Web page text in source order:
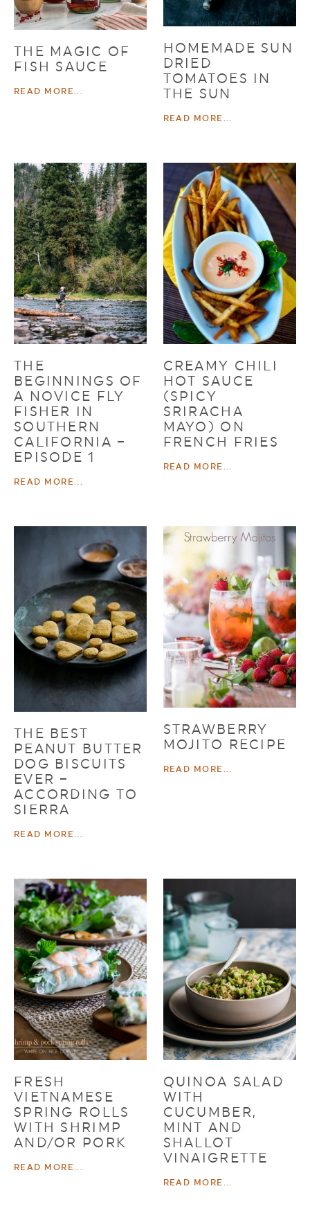
THE MAGIC OF
FISH SAUCE
READ MORE...
HOMEMADE SUN
DRIED
TOMATOES IN
THE SUN
READ MORE...
THE
BEGINNINGS OF
A NOVICE FLY
FISHER IN
SOUTHERN
CALIFORNIA –
EPISODE 1
READ MORE...
CREAMY CHILI
HOT SAUCE
(SPICY
SRIRACHA
MAYO) ON
FRENCH FRIES
READ MORE...
THE BEST
PEANUT BUTTER
DOG BISCUITS
EVER –
ACCORDING TO
SIERRA
READ MORE...
STRAWBERRY
MOJITO RECIPE
READ MORE...
FRESH
VIETNAMESE
SPRING ROLLS
WITH SHRIMP
AND/OR PORK
READ MORE...
QUINOA SALAD
WITH
CUCUMBER,
MINT AND
SHALLOT
VINAIGRETTE
READ MORE...